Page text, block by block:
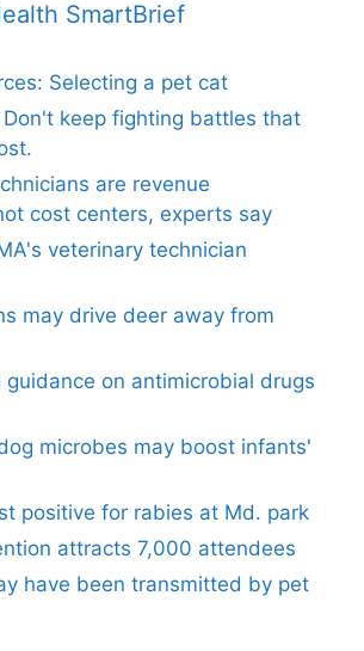
SmartBrief
Selecting a pet cat
Don't keep fighting battles that
are revenue
cost centers, experts say
veterinary technician
may drive deer away from
guidance on antimicrobial drugs
microbes may boost infants'
positive for rabies at Md. park
attracts 7,000 attendees
have been transmitted by pet